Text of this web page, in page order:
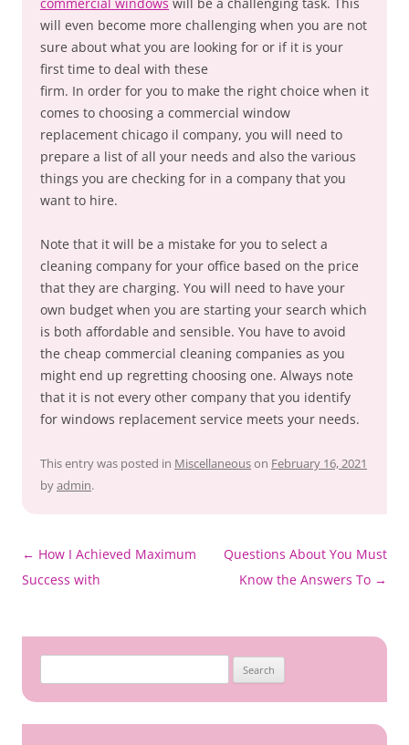
will even become more challenging when you are not
sure about what you are looking for or if it is your
first time to deal with these
firm. In order for you to make the right choice when it
comes to choosing a commercial window
replacement chicago il company, you will need to
prepare a list of all your needs and also the various
things you are checking for in a company that you
want to hire.
Note that it will be a mistake for you to select a
cleaning company for your office based on the price
that they are charging. You will need to have your
own budget when you are starting your search which
is both affordable and sensible. You have to avoid
the cheap commercial cleaning companies as you
might end up regretting choosing one. Always note
that it is not every other company that you identify
for windows replacement service meets your needs.
This entry was posted in Miscellaneouson February 16, 2021
byadmin.
Post
navigation
← How I Achieved Maximum
Success with
Questions About You Must
Know the Answers To →
for: